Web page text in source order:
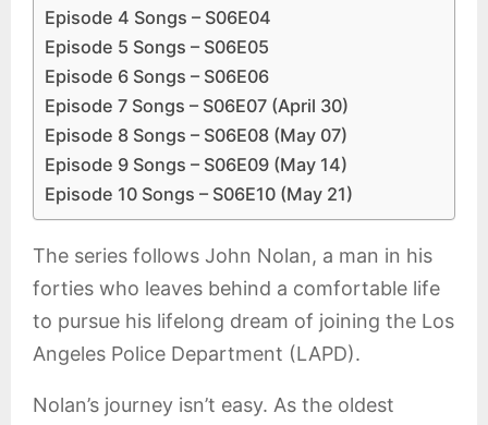
Episode 4 Songs – S06E04
Episode 5 Songs – S06E05
Episode 6 Songs – S06E06
Episode 7 Songs – S06E07 (April 30)
Episode 8 Songs – S06E08 (May 07)
Episode 9 Songs – S06E09 (May 14)
Episode 10 Songs – S06E10 (May 21)
The series follows John Nolan, a man in his
forties who leaves behind a comfortable life
to pursue his lifelong dream of joining the Los
Angeles Police Department (LAPD).
Nolan’s journey isn’t easy. As the oldest